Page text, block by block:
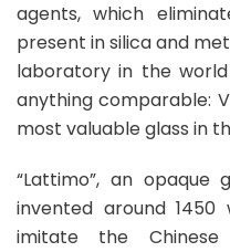
agents, which
present in silica and
laboratory in the
anything comparable:
most valuable glass in
“Lattimo”, an opaque
invented around
imitate the